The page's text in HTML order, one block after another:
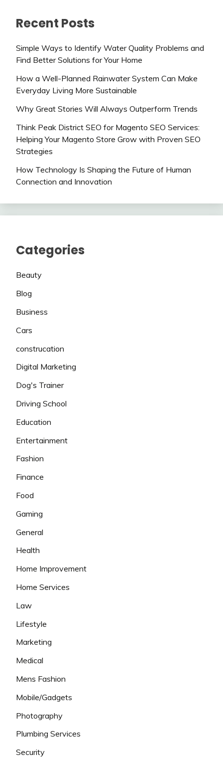
Recent Posts
Simple Ways to Identify Water Quality Problems and
Find Better Solutions for Your Home
How a Well-Planned Rainwater System Can Make
Everyday Living More Sustainable
Why Great Stories Will Always Outperform Trends
Think Peak District SEO for Magento SEO Services:
Helping Your Magento Store Grow with Proven SEO
Strategies
How Technology Is Shaping the Future of Human
Connection and Innovation
Categories
Beauty
Blog
Business
Cars
construcation
Digital Marketing
Dog's Trainer
Driving School
Education
Entertainment
Fashion
Finance
Food
Gaming
General
Health
Home Improvement
Home Services
Law
Lifestyle
Marketing
Medical
Mens Fashion
Mobile/Gadgets
Photography
Plumbing Services
Security